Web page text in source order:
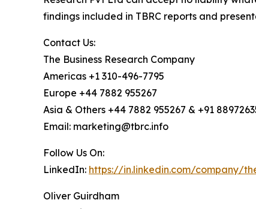
findings included in TBRC reports and
Contact Us:
The Business Research Company
Americas +1 310-496-7795
Europe +44 7882 955267
Asia & Others +44 7882 955267 & +91
Email: marketing@tbrc.info
Follow Us On:
LinkedIn: https://in.linkedin.com/company/
Oliver Guirdham